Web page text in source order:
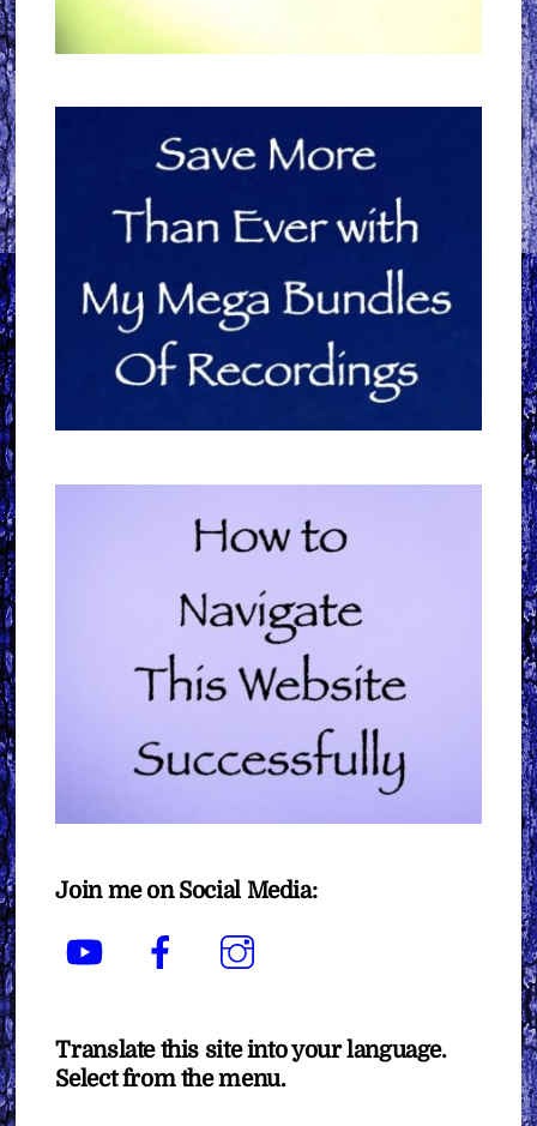
Join me on Social Media:
YouTube Facebook
Translate this site into your language.
Select from the menu.